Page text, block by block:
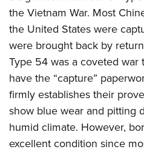
the Vietnam War. Most
the United States were
were brought back by
Type 54 was a coveted war
have the “capture”
firmly establishes their
show blue wear and pitting
humid climate. However,
excellent condition since